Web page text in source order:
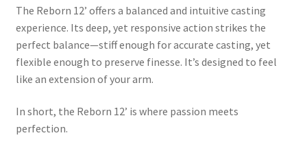
The Reborn 12’ offers a balanced and intuitive casting
experience. Its deep, yet responsive action strikes the
perfect balance—stiff enough for accurate casting, yet
flexible enough to preserve finesse. It’s designed to feel
like an extension of your arm.
In short, the Reborn 12’ is where passion meets
perfection.